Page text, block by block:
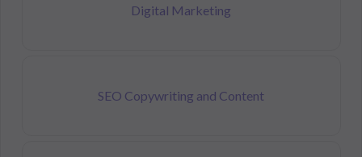
Digital Marketing
SEO Copywriting and Content